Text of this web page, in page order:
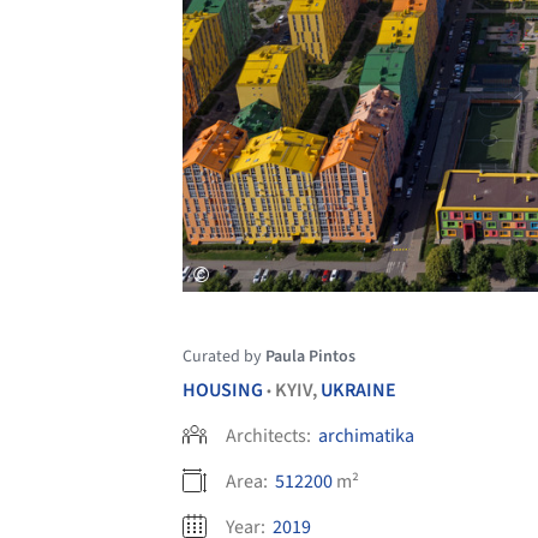
Curated by Paula Pintos
HOUSING • KYIV,UKRAINE
Architects: archimatika
Area: 512200m²
Year: 2019